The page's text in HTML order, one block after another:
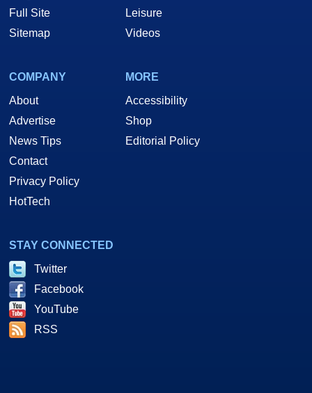
Full Site
Sitemap
Leisure
Videos
COMPANY
About
Advertise
News Tips
Contact
Privacy Policy
HotTech
MORE
Accessibility
Shop
Editorial Policy
STAY CONNECTED
Twitter
Facebook
YouTube
RSS